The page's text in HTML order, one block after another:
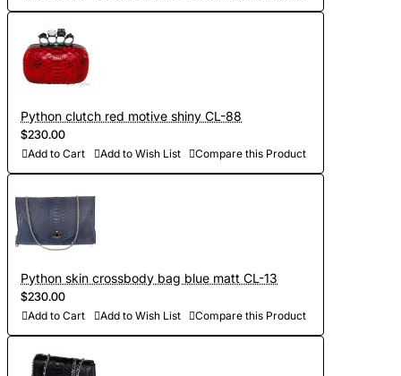
Python clutch red motive shiny CL-88
$230.00
Add to Cart Add to Wish List Compare this Product
Python skin crossbody bag blue matt CL-13
$230.00
Add to Cart Add to Wish List Compare this Product